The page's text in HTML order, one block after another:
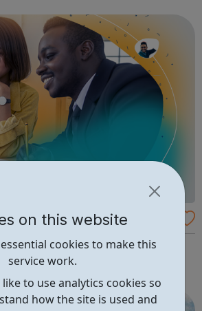
on this website
cookies to make this
service work.
to use analytics cookies so
how the site is used and
Nonprofit Jobs
available charity and non-profit
job boards.